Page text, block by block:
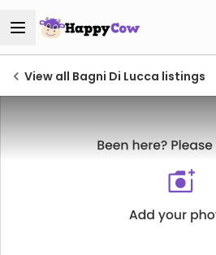
View all Bagni Di Lucca listings